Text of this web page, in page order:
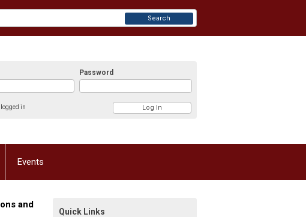
Password
logged in
Search
Events
and
Quick Links